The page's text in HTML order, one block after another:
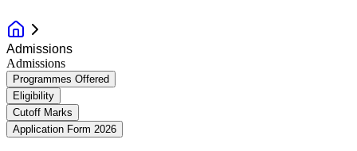
Admissions
Admissions
Programmes Offered
Eligibility
Cutoff Marks
Application Form 2026